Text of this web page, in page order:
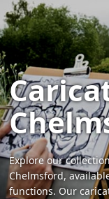
Explore our
Chelmsford,
functions. Our